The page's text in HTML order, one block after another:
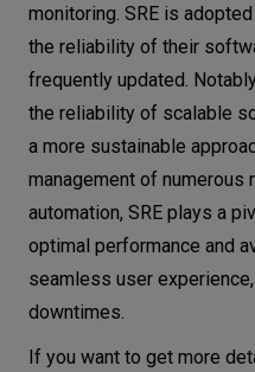
monitoring. SRE is
the reliability of their
frequently updated.
the reliability of scalable
a more sustainable
management of numerous
automation, SRE plays a
optimal performance and
seamless user
downtimes.
If you want to get more